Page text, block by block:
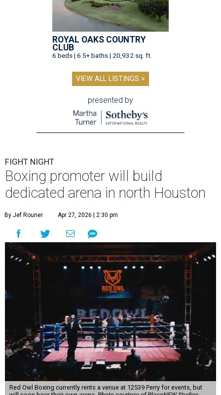
ROYAL OAKS COUNTRY
CLUB
6 beds | 6.5+ baths | 20,932 sq. ft.
VIEW ALL LISTINGS >
presented by
FIGHT NIGHT
Boxing promoter will build
dedicated arena in north Houston
By Jef Rouner Apr 27, 2026 | 2:30 pm
Red Owl Boxing currently rents a venue at 12539 Perry for events, but